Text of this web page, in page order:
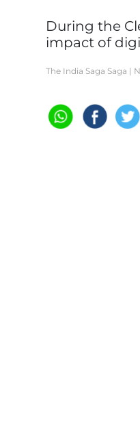
During the
impact of
The India Saga Saga |